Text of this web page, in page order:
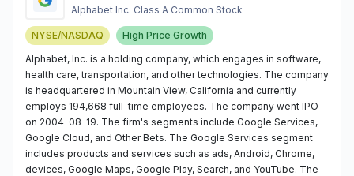
Alphabet Inc. Class A Common Stock
NYSE/NASDAQ
High Price Growth
Alphabet, Inc. is a holding company, which engages in software,
health care, transportation, and other technologies. The company
is headquartered in Mountain View, California and currently
employs 194,668 full-time employees. The company went IPO
on 2004-08-19. The firm's segments include Google Services,
Google Cloud, and Other Bets. The Google Services segment
includes products and services such as ads, Android, Chrome,
devices, Google Maps, Google Play, Search, and YouTube. The